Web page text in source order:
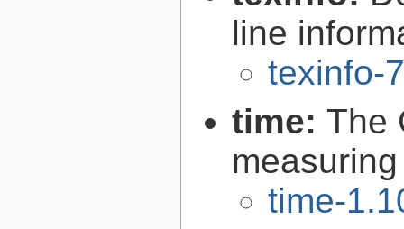
line
texinfo-
time: The
time-